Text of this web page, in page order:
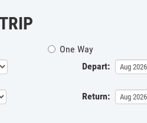
One Way
Depart:
Return: